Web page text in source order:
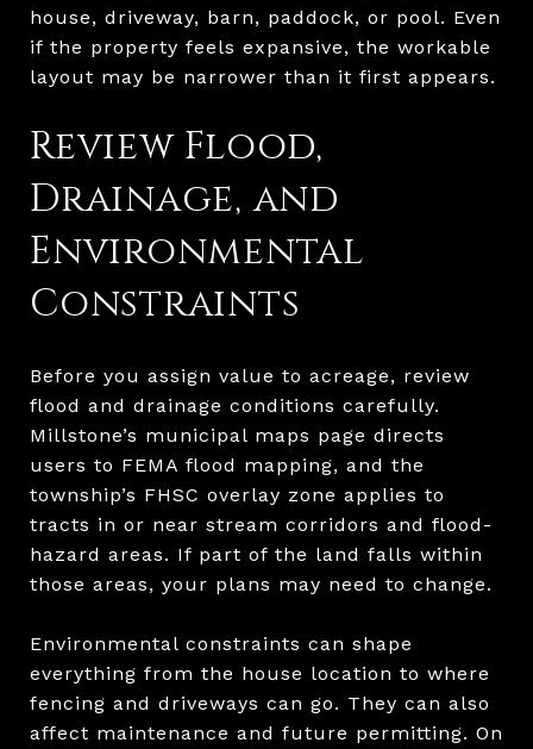
house, driveway, barn, paddock, or pool. Even
if the property feels expansive, the workable
layout may be narrower than it first appears.
Review Flood,
Drainage, and
Environmental
Constraints
Before you assign value to acreage, review
flood and drainage conditions carefully.
Millstone’s municipal maps page directs
users to FEMA flood mapping, and the
township’s FHSC overlay zone applies to
tracts in or near stream corridors and flood-
hazard areas. If part of the land falls within
those areas, your plans may need to change.
Environmental constraints can shape
everything from the house location to where
fencing and driveways can go. They can also
affect maintenance and future permitting. On